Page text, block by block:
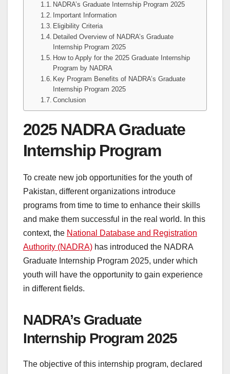
NADRA’s Graduate Internship Program 2025
Important Information
Eligibility Criteria
Detailed Overview of NADRA’s Graduate
Internship Program 2025
How to Apply for the 2025 Graduate Internship
Program by NADRA
Key Program Benefits of NADRA’s Graduate
Internship Program 2025
Conclusion
2025 NADRA Graduate
Internship Program
To create new job opportunities for the youth of
Pakistan, different organizations introduce
programs from time to time to enhance their skills
and make them successful in the real world. In this
context, the National Database and Registration
Authority (NADRA) has introduced the NADRA
Graduate Internship Program 2025, under which
youth will have the opportunity to gain experience
in different fields.
NADRA’s Graduate
Internship Program 2025
The objective of this internship program, declared